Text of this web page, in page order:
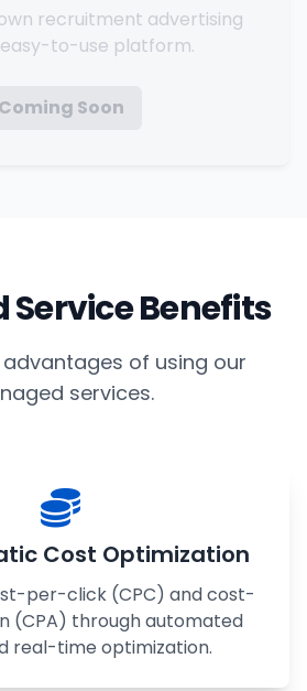
recruitment advertising
to-use platform.
Coming Soon
Benefits
of using our
services.
Cost Optimization
per-click (CPC) and cost-
(CPA) through automated
real-time optimization.